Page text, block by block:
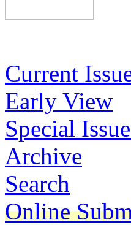
Current
Early View
Special
Archive
Search
Online